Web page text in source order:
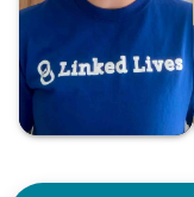
was a critical
had
I felt
hired. When